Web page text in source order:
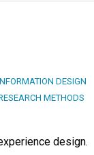
DESIGN
METHODS
design.